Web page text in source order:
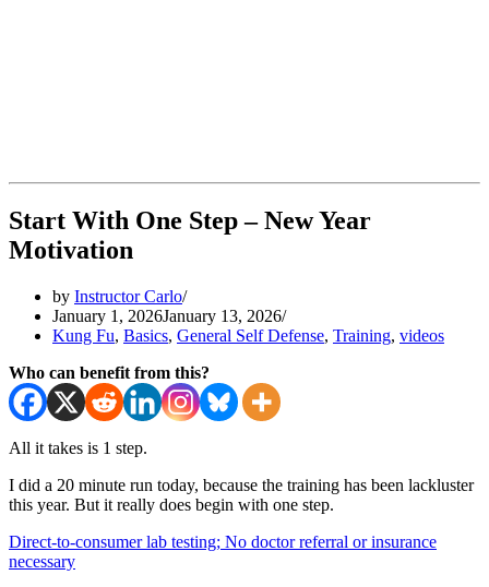
Start With One Step – New Year
Motivation
by Instructor Carlo
January 1, 2026January 13, 2026
Kung Fu, Basics, General Self Defense, Training, videos
Who can benefit from this?
All it takes is 1 step.
I did a 20 minute run today, because the training has been lackluster
this year. But it really does begin with one step.
Direct-to-consumer lab testing; No doctor referral or insurance
necessary